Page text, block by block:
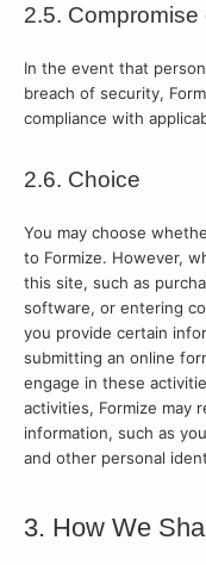
2.5.
In the event that
breach of security,
compliance with
2.6. Choice
You may choose
to Formize. However,
this site, such as
software, or entering
you provide certain
submitting an online
engage in these
activities, Formize may
information, such as
and other personal
3. How We